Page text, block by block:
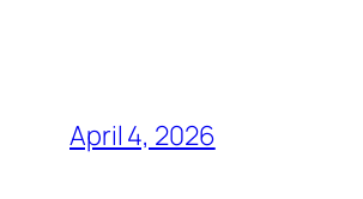
April 4, 2026